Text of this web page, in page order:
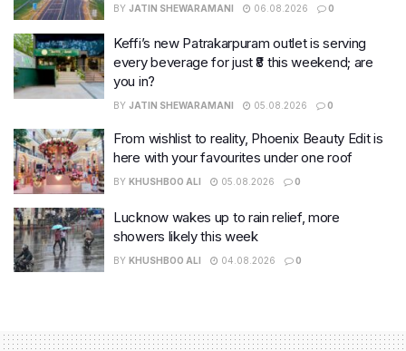
BY JATIN SHEWARAMANI 06.08.2026 0
Keffi’s new Patrakarpuram outlet is serving
every beverage for just ₹8 this weekend; are
you in?
BY JATIN SHEWARAMANI 05.08.2026 0
From wishlist to reality, Phoenix Beauty Edit is
here with your favourites under one roof
BY KHUSHBOO ALI 05.08.2026 0
Lucknow wakes up to rain relief, more
showers likely this week
BY KHUSHBOO ALI 04.08.2026 0